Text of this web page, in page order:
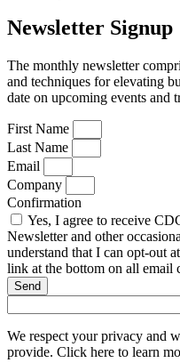
Newsletter Signup
The monthly newsletter
and techniques for elevating
date on upcoming events and
First Name
Last Name
Email
Company
Confirmation
Yes, I agree to receive
Newsletter and other
understand that I can opt-out
link at the bottom on all email
Send
We respect your privacy and
provide. Click here to learn